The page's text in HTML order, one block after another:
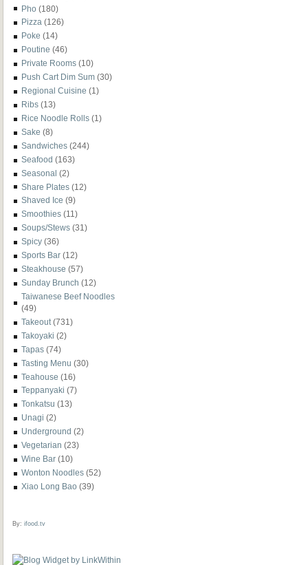
Pho (180)
Pizza (126)
Poke (14)
Poutine (46)
Private Rooms (10)
Push Cart Dim Sum (30)
Regional Cuisine (1)
Ribs (13)
Rice Noodle Rolls (1)
Sake (8)
Sandwiches (244)
Seafood (163)
Seasonal (2)
Share Plates (12)
Shaved Ice (9)
Smoothies (11)
Soups/Stews (31)
Spicy (36)
Sports Bar (12)
Steakhouse (57)
Sunday Brunch (12)
Taiwanese Beef Noodles
(49)
Takeout (731)
Takoyaki (2)
Tapas (74)
Tasting Menu (30)
Teahouse (16)
Teppanyaki (7)
Tonkatsu (13)
Unagi (2)
Underground (2)
Vegetarian (23)
Wine Bar (10)
Wonton Noodles (52)
Xiao Long Bao (39)
By: ifood.tv